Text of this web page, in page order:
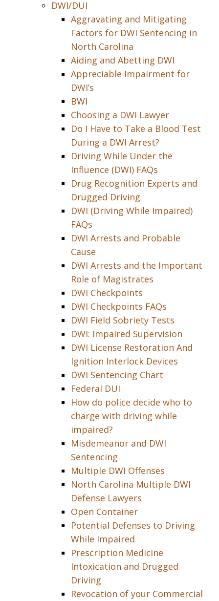
DWI/DUI
Aggravating and Mitigating
Factors for DWI Sentencing in
North Carolina
Aiding and Abetting DWI
Appreciable Impairment for
DWI’s
BWI
Choosing a DWI Lawyer
Do I Have to Take a Blood Test
During a DWI Arrest?
Driving While Under the
Influence (DWI) FAQs
Drug Recognition Experts and
Drugged Driving
DWI (Driving While Impaired)
FAQs
DWI Arrests and Probable
Cause
DWI Arrests and the Important
Role of Magistrates
DWI Checkpoints
DWI Checkpoints FAQs
DWI Field Sobriety Tests
DWI: Impaired Supervision
DWI License Restoration And
Ignition Interlock Devices
DWI Sentencing Chart
Federal DUI
How do police decide who to
charge with driving while
impaired?
Misdemeanor and DWI
Sentencing
Multiple DWI Offenses
North Carolina Multiple DWI
Defense Lawyers
Open Container
Potential Defenses to Driving
While Impaired
Prescription Medicine
Intoxication and Drugged
Driving
Revocation of your Commercial